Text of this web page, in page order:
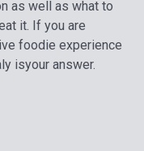
as well as what to
it. If you are
foodie experience
isyour answer.